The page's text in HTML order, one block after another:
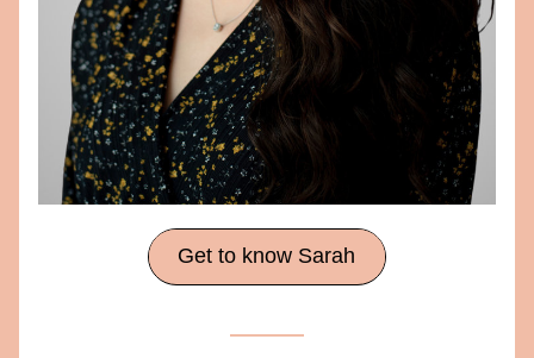
Get to know Sarah